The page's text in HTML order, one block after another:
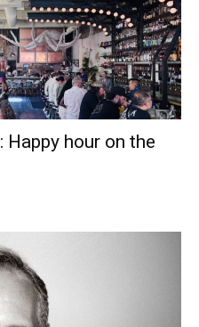
Happy hour on the